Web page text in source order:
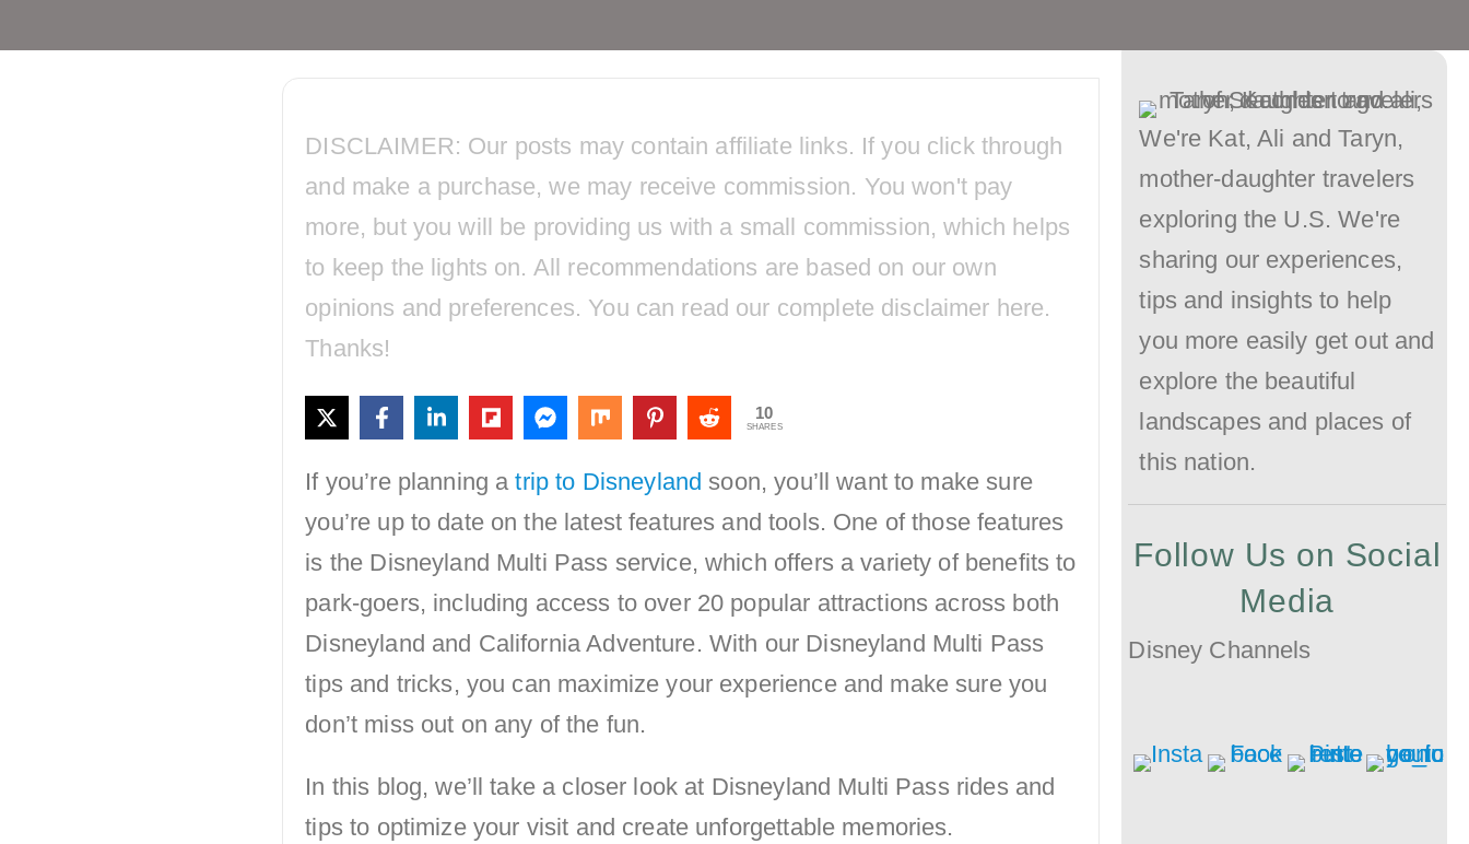
Keep
You
Ahead
the
DISCLAIMER: Our posts may contain affiliate links. If you click through
and make a purchase, we may receive commission. You won't pay
more, but you will be providing us with a small commission, which helps
to keep the lights on. All recommendations are based on our own
opinions and preferences. You can read our complete disclaimer here.
Thanks!
10
SHARES
If you’re planning atrip to Disneyland soon, you’ll want to make sure
you’re up to date on the latest features and tools. One of those features
is the Disneyland Multi Pass service, which offers a variety of benefits to
park-goers, including access to over 20 popular attractions across both
Disneyland and California Adventure. With our Disneyland Multi Pass
tips and tricks, you can maximize your experience and make sure you
don’t miss out on any of the fun.
In this blog, we’ll take a closer look at Disneyland Multi Pass rides and
tips to optimize your visit and create unforgettable memories.
We're Kat, Ali and Taryn,
mother-daughter travelers
exploring the U.S. We're
sharing our experiences,
tips and insights to help
you more easily get out and
explore the beautiful
landscapes and places of
this nation.
Follow Us on Social
Media
Disney Channels